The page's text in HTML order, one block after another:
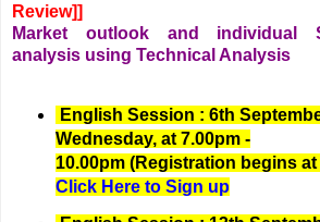
Review]]
Market outlook and individual
analysis using Technical Analysis
English Session : 6th
Wednesday, at 7.00pm -
10.00pm (Registration begins at
Click Here to Sign up